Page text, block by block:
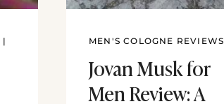
|
MEN'S COLOGNE REVIEWS
Jovan Musk for
Men Review: A